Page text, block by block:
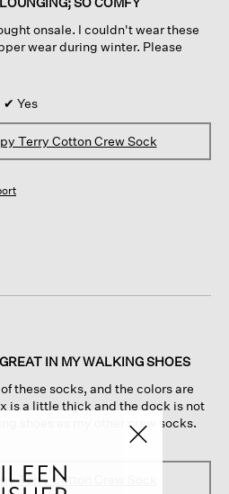
onsale. I couldn't wear these
wear during winter. Please
✔ Yes
Terry Cotton Crew Sock
IN MY WALKING SHOES
these socks, and the colors are
is a little thick and the dock is not
shoes as my other crew socks.
Terry Cotton Crew Sock